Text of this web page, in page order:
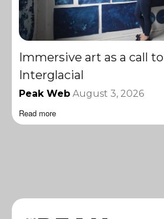
Immersive art as a call
Interglacial
Peak Web August 3, 2026
Read more